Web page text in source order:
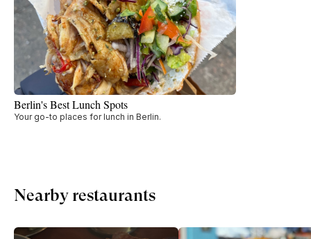
Berlin's Best Lunch Spots
Your go-to places for lunch in Berlin.
Nearby restaurants